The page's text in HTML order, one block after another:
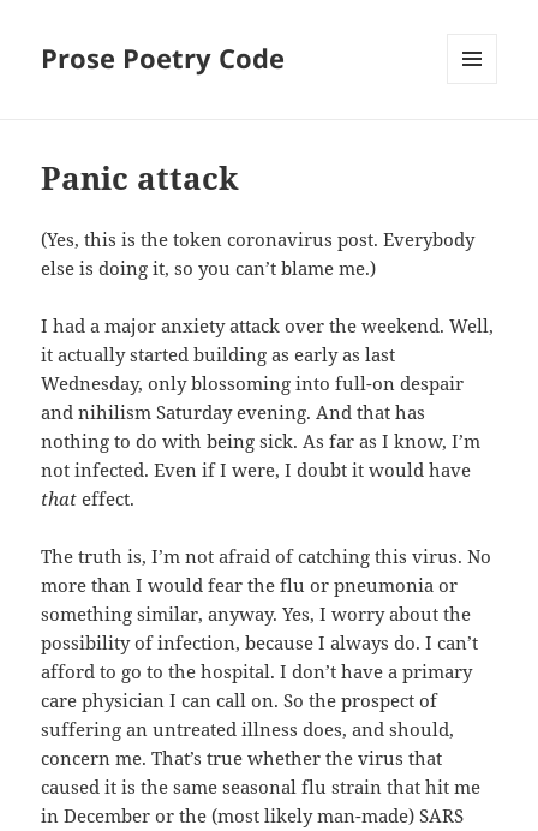
Prose Poetry Code
Panic attack
(Yes, this is the token coronavirus post. Everybody
else is doing it, so you can’t blame me.)
I had a major anxiety attack over the weekend. Well,
it actually started building as early as last
Wednesday, only blossoming into full-on despair
and nihilism Saturday evening. And that has
nothing to do with being sick. As far as I know, I’m
not infected. Even if I were, I doubt it would have
that effect.
The truth is, I’m not afraid of catching this virus. No
more than I would fear the flu or pneumonia or
something similar, anyway. Yes, I worry about the
possibility of infection, because I always do. I can’t
afford to go to the hospital. I don’t have a primary
care physician I can call on. So the prospect of
suffering an untreated illness does, and should,
concern me. That’s true whether the virus that
caused it is the same seasonal flu strain that hit me
in December or the (most likely man-made) SARS